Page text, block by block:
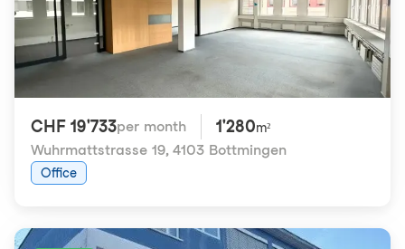
CHF 19'733per month 1'280m²
Wuhrmattstrasse 19, 4103 Bottmingen
Office